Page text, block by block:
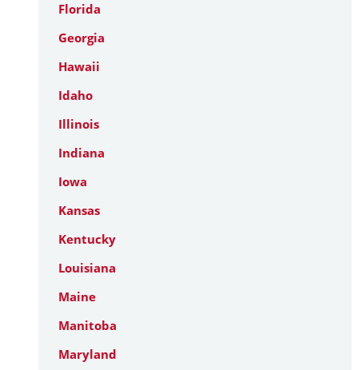
Florida
Georgia
Hawaii
Idaho
Illinois
Indiana
Iowa
Kansas
Kentucky
Louisiana
Maine
Manitoba
Maryland